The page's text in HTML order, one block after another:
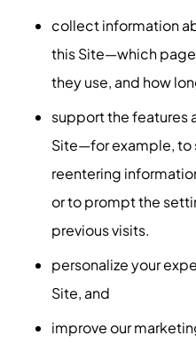
collect information
this Site—which
they use, and how
support the features
Site—for example, to
reentering
or to prompt the
previous visits.
personalize your
Site, and
improve our